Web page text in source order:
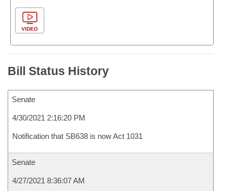
VIDEO
Bill Status History
Senate
4/30/2021 2:16:20 PM
Notification that SB638 is now Act 1031
Senate
4/27/2021 8:36:07 AM